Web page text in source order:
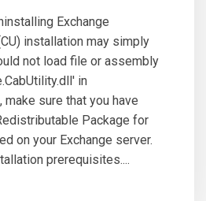
Exchange
installation may simply
not load file or assembly
in
make sure that you have
Package for
on your Exchange server.
prerequisites....